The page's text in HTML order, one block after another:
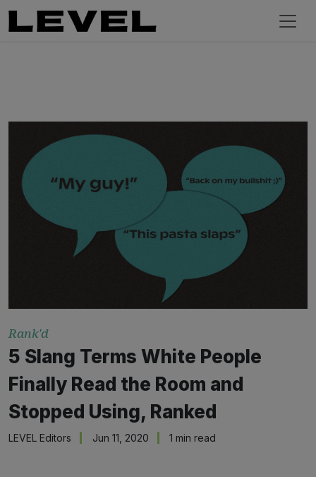
Rank'd
5 Slang Terms White People
Finally Read the Room and
Stopped Using, Ranked
LEVEL Editors Jun 11, 2020 1 min read